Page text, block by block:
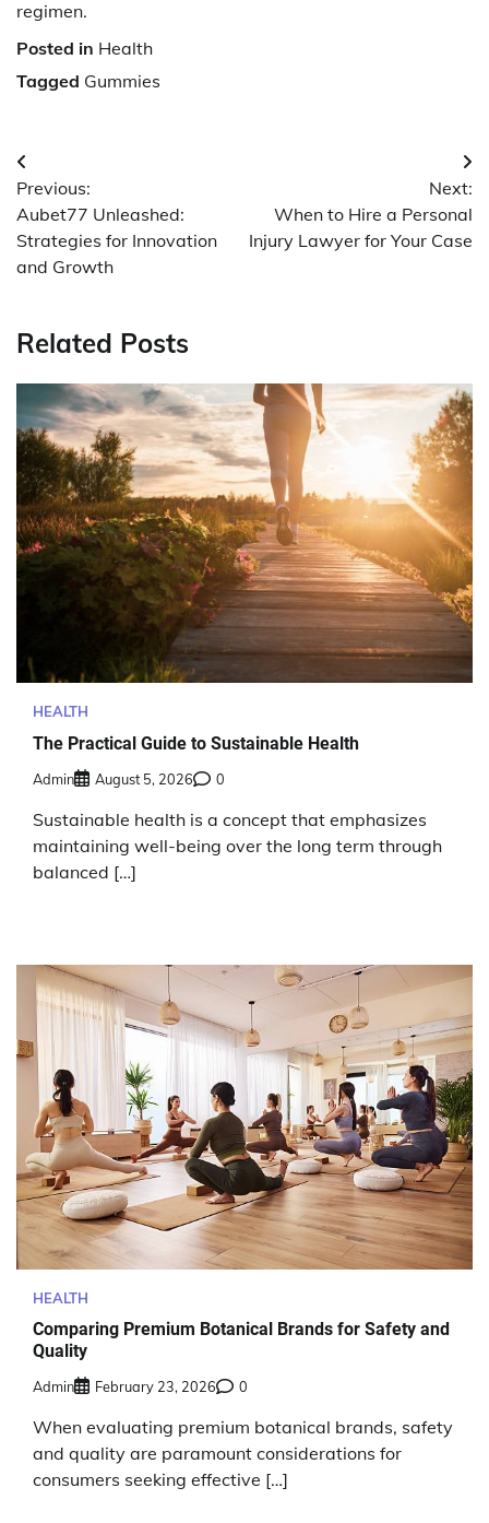
regimen.
Posted in Health
Tagged Gummies
Post
navigation
Previous:
Aubet77 Unleashed:
Strategies for Innovation
and Growth
Next:
When to Hire a Personal
Injury Lawyer for Your Case
Related Posts
HEALTH
The Practical Guide to Sustainable Health
Admin August 5, 2026 0
Sustainable health is a concept that emphasizes
maintaining well-being over the long term through
balanced […]
HEALTH
Comparing Premium Botanical Brands for Safety and
Quality
Admin February 23, 2026 0
When evaluating premium botanical brands, safety
and quality are paramount considerations for
consumers seeking effective […]